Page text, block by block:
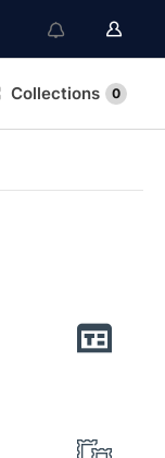
Collections 0